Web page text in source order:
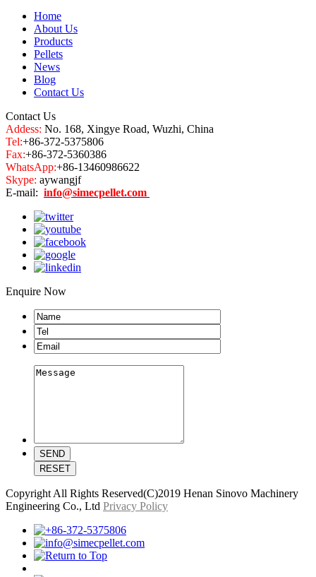
Home
About Us
Products
Pellets
News
Blog
Contact Us
Contact Us
Addess: No. 168, Xingye Road, Wuzhi, China
Tel:+86-372-5375806
Fax:+86-372-5360386
WhatsApp:+86-13460986622
Skype: aywangjf
E-mail: info@simecpellet.com
Enquire Now
Copyright All Rights Reserved(C)2019 Henan Sinovo Machinery
Engineering Co., Ltd Privacy Policy